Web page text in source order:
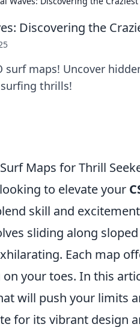
Discovering the
surf maps! Uncover
thrills!
Maps for Thrill
to elevate your
skill and
sliding along
Each map
your toes. In this
will push your limits
for its vibrant design